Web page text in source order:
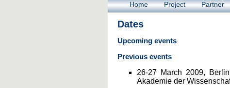
Home Project Partner
Dates
Upcoming events
Previous events
26-27 March 2009,
Akademie der